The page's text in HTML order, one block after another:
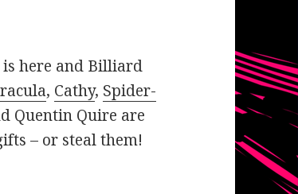
here and Billiard
, Cathy, Spider-
Quentin Quire are
– or steal them!